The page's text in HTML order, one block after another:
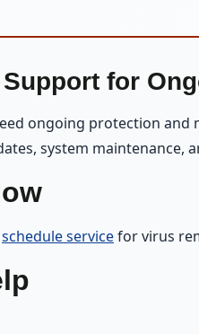
for
ongoing protection
system maintenance,
schedule servicefor virus